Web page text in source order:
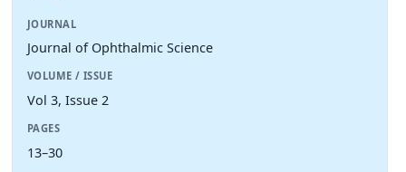
JOURNAL
Journal of Ophthalmic Science
VOLUME / ISSUE
Vol 3, Issue 2
PAGES
13–30